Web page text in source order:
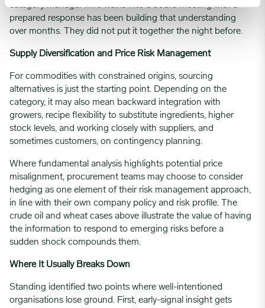
category manager who walks into a board meeting with a
prepared response has been building that understanding
over months. They did not put it together the night before.
Supply Diversification and Price Risk Management
For commodities with constrained origins, sourcing
alternatives is just the starting point. Depending on the
category, it may also mean backward integration with
growers, recipe flexibility to substitute ingredients, higher
stock levels, and working closely with suppliers, and
sometimes customers, on contingency planning.
Where fundamental analysis highlights potential price
misalignment, procurement teams may choose to consider
hedging as one element of their risk management approach,
in line with their own company policy and risk profile. The
crude oil and wheat cases above illustrate the value of having
the information to respond to emerging risks before a
sudden shock compounds them.
Where It Usually Breaks Down
Standing identified two points where well-intentioned
organisations lose ground. First, early-signal insight gets